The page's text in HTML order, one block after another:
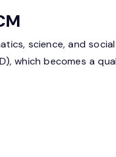
science, and
which becomes a